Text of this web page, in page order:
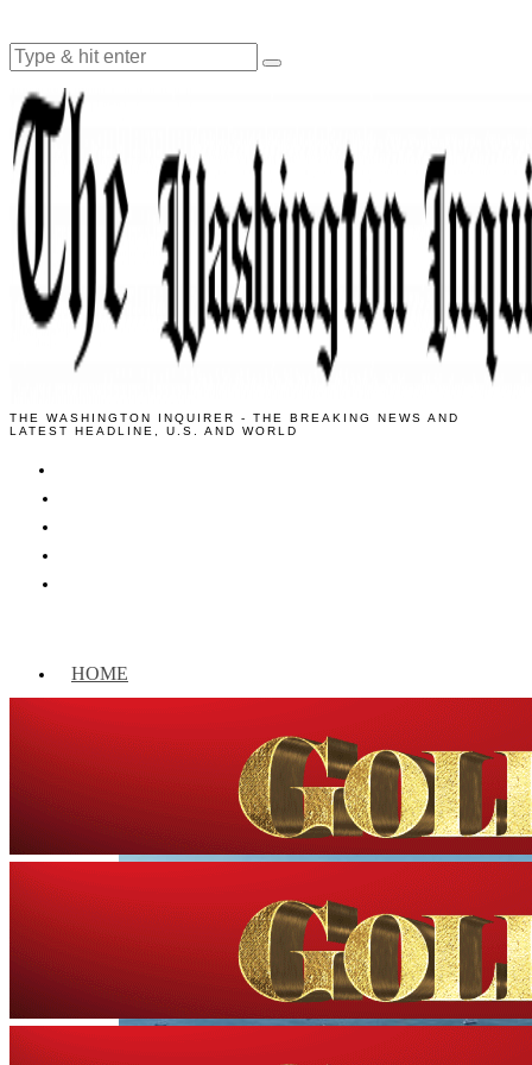
THE WASHINGTON INQUIRER - THE BREAKING NEWS AND
LATEST HEADLINE, U.S. AND WORLD
HOME